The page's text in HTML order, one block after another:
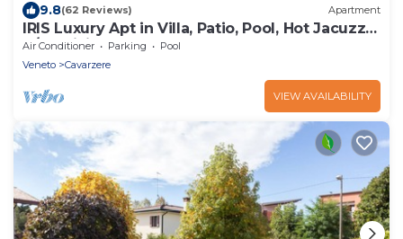
9.8(62 Reviews) Apartment
IRIS Luxury Apt in Villa, Patio, Pool, Hot Jacuzzi,
A/C, WiFi, Gym, Sauna
Air Conditioner Parking
Pool
Veneto
Cavarzere
VIEW AVAILABILITY